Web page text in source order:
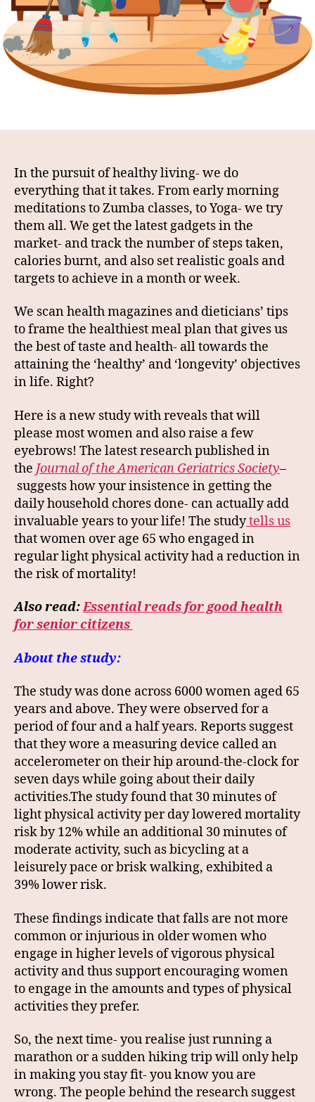
In the pursuit of healthy living- we do
everything that it takes. From early morning
meditations to Zumba classes, to Yoga- we try
them all. We get the latest gadgets in the
market- and track the number of steps taken,
calories burnt, and also set realistic goals and
targets to achieve in a month or week.
We scan health magazines and dieticians’ tips
to frame the healthiest meal plan that gives us
the best of taste and health- all towards the
attaining the ‘healthy’ and ‘longevity’ objectives
in life. Right?
Here is a new study with reveals that will
please most women and also raise a few
eyebrows! The latest research published in
the Journal of the American Geriatrics Society–
suggests how your insistence in getting the
daily household chores done- can actually add
invaluable years to your life! The studytells us
that women over age 65 who engaged in
regular light physical activity had a reduction in
the risk of mortality!
Also read:Essential reads for good health
for senior citizens
About the study:
The study was done across 6000 women aged 65
years and above. They were observed for a
period of four and a half years. Reports suggest
that they wore a measuring device called an
accelerometer on their hip around-the-clock for
seven days while going about their daily
activities.The study found that 30 minutes of
light physical activity per day lowered mortality
risk by 12% while an additional 30 minutes of
moderate activity, such as bicycling at a
leisurely pace or brisk walking, exhibited a
39% lower risk.
These findings indicate that falls are not more
common or injurious in older women who
engage in higher levels of vigorous physical
activity and thus support encouraging women
to engage in the amounts and types of physical
activities they prefer.
So, the next time- you realise just running a
marathon or a sudden hiking trip will only help
in making you stay fit- you know you are
wrong. The people behind the research suggest